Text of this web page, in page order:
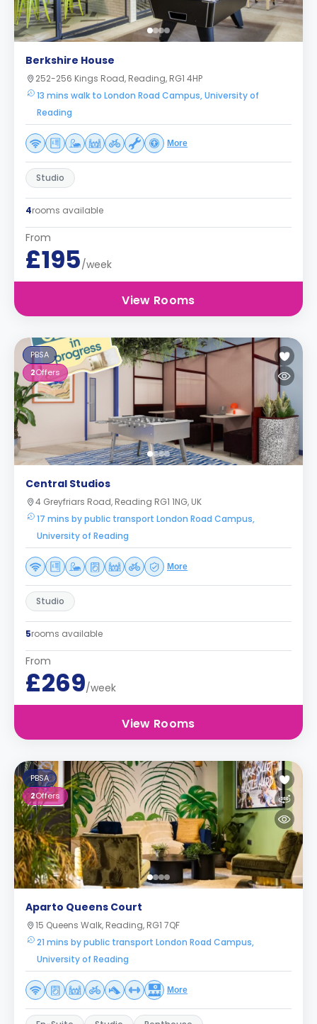
Berkshire House
252-256 Kings Road, Reading, RG1 4HP
13 mins walk to London Road Campus, University of
Reading
More
Studio
4rooms available
From
£195/week
View Rooms
PBSA
2Offers
Central Studios
4 Greyfriars Road, Reading RG1 1NG, UK
17 mins by public transport London Road Campus,
University of Reading
More
Studio
5rooms available
From
£269/week
View Rooms
PBSA
2Offers
Aparto Queens Court
15 Queens Walk, Reading, RG1 7QF
21 mins by public transport London Road Campus,
University of Reading
More